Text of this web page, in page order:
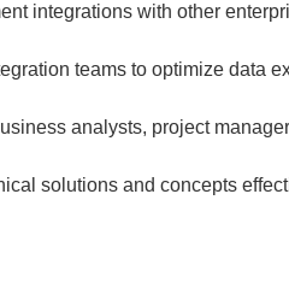
integrations with other
teams to optimize data
analysts, project
solutions and concepts